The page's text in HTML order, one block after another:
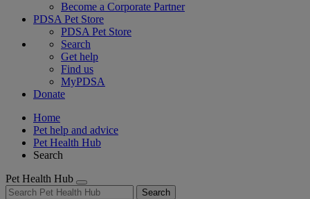
Become a Corporate Partner
PDSA Pet Store
PDSA Pet Store
Search
Get help
Find us
MyPDSA
Donate
Home
Pet help and advice
Pet Health Hub
Search
Pet Health Hub
Search